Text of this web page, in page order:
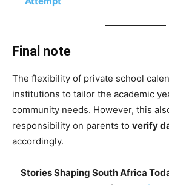
Final note
The flexibility of private school
institutions to tailor the academic
community needs. However, this
responsibility on parents to verify
accordingly.
Stories Shaping South Africa